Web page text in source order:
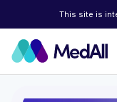
This site is